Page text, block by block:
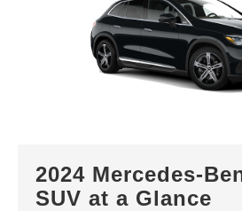
2024 Mercedes-
SUV at a Glance